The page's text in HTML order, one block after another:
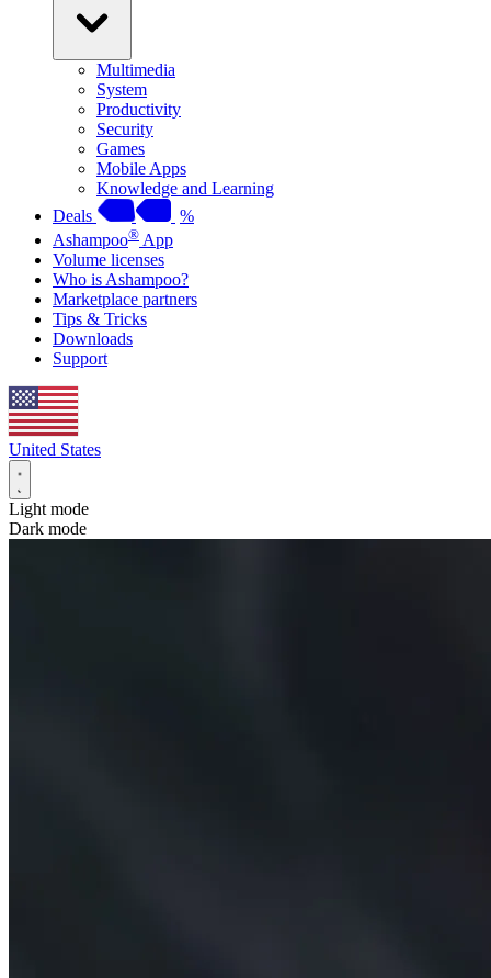
Multimedia
System
Productivity
Security
Games
Mobile Apps
Knowledge and Learning
Deals
%
Ashampoo® App
Volume licenses
Who is Ashampoo?
Marketplace partners
Tips & Tricks
Downloads
Support
United States
Light mode
Dark mode